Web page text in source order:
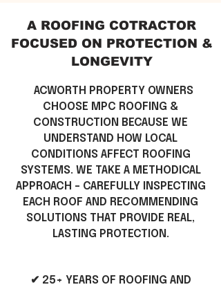
A ROOFING COTRACTOR
FOCUSED ON
PROTECTION &
LONGEVITY
ACWORTH PROPERTY OWNERS
CHOOSE MPC ROOFING &
CONSTRUCTION BECAUSE WE
UNDERSTAND HOW LOCAL
CONDITIONS AFFECT ROOFING
SYSTEMS. WE TAKE A METHODICAL
APPROACH - CAREFULLY INSPECTING
EACH ROOF AND RECOMMENDING
SOLUTIONS THAT PROVIDE REAL,
LASTING PROTECTION.
✔ 25+ YEARS OF ROOFING AND